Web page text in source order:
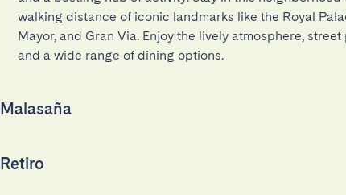
walking distance of iconic landmarks like the Royal
Mayor, and Gran Via. Enjoy the lively atmosphere,
and a wide range of dining options.
Malasaña
Retiro